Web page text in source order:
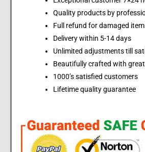
Quality products by
Full refund for damaged
Delivery within 5-14 days
Unlimited adjustments till
Beautifully crafted with
1000’s satisfied customers
Lifetime quality guarantee